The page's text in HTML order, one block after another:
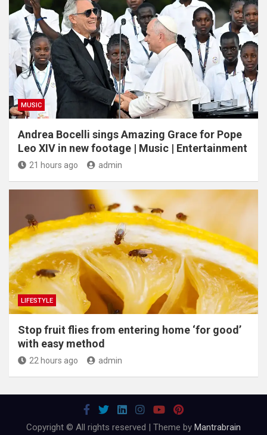
MUSIC
Andrea Bocelli sings Amazing Grace for Pope
Leo XIV in new footage | Music | Entertainment
21 hours ago admin
LIFESTYLE
​Stop fruit flies from entering home ‘for good’
with easy method
22 hours ago admin
Copyright © All rights reserved | Theme by Mantrabrain